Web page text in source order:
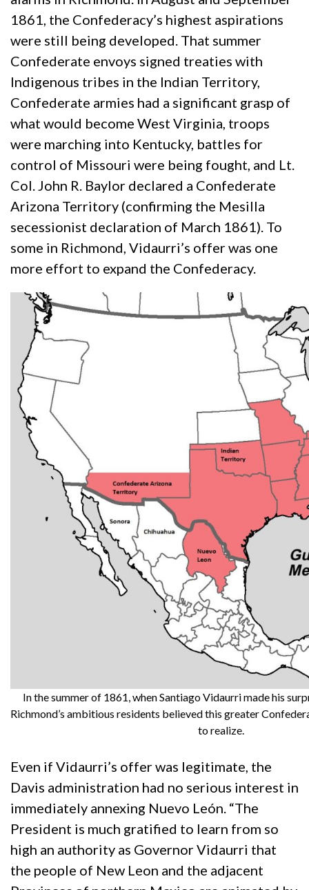
1861, the Confederacy’s highest aspirations
were still being developed. That summer
Confederate envoys signed treaties with
Indigenous tribes in the Indian Territory,
Confederate armies had a significant grasp of
what would become West Virginia, troops
were marching into Kentucky, battles for
control of Missouri were being fought, and Lt.
Col. John R. Baylor declared a Confederate
Arizona Territory (confirming the Mesilla
secessionist declaration of March 1861). To
some in Richmond, Vidaurri’s offer was one
more effort to expand the Confederacy.
In the summer of 1861, when Santiago Vidaurri made his
Richmond’s ambitious residents believed this greater
to realize.
Even if Vidaurri’s offer was legitimate, the
Davis administration had no serious interest in
immediately annexing Nuevo León. “The
President is much gratified to learn from so
high an authority as Governor Vidaurri that
the people of New Leon and the adjacent